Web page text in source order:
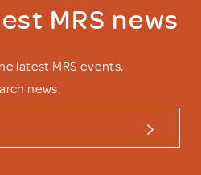
MRS news
latest MRS events,
news.